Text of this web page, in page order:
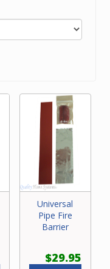
Universal
Pipe Fire
Barrier
$29.95